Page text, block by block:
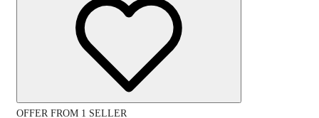
OFFER FROM 1 SELLER